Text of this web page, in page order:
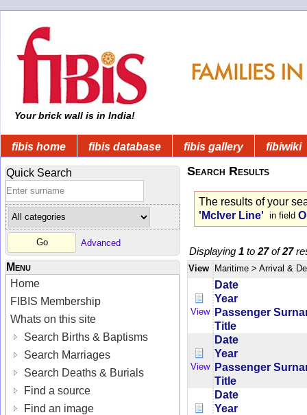
Your brick wall is in India!
fibis home fibis database fibis gallery fibiwiki
Quick Search
Advanced
Menu
Home
FIBIS Membership
Whats on this site
Search Births & Baptisms
Search Marriages
Search Deaths & Burials
Find a source
Find an image
Search Results
The results of your
'McIver Line' in field
Displaying 1 to 27of27
View Maritime > Arrival &
View
Date
Year
Passenger
Title
View
Date
Year
Passenger
Title
Date
Year